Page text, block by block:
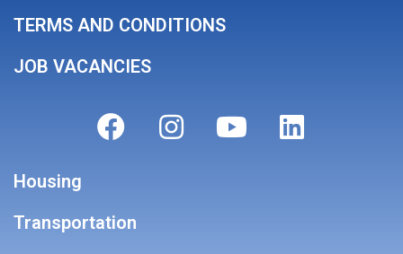
TERMS AND CONDITIONS
JOB VACANCIES
Housing
Transportation